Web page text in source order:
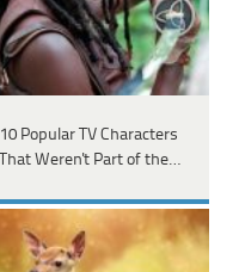
10 Popular TV Characters
That Weren't Part of the…